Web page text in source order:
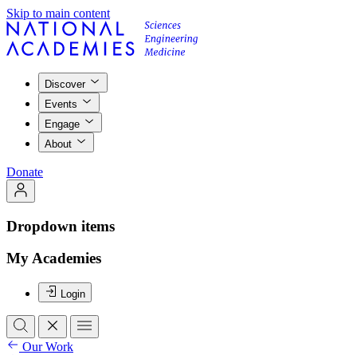
Skip to main content
Discover
Events
Engage
About
Donate
Dropdown items
My Academies
Login
Our Work